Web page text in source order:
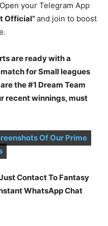
Open your Telegram App
Official”and join to boost
are ready with a
for Small leagues
the #1 Dream Team
recent winnings, must
Of Our Prime
Contact To Fantasy
WhatsApp Chat